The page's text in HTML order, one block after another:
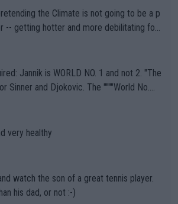
the Climate is not going to be a p
-- getting hotter and more debilitating for
HERE!! Sport governing bodi
and have been -- disregarding the warning
temperatures when it comes to outdoo
not happening? Or merely gambling with t
well as the athletes' health and futures as
money-makers (athletes) -- not PATHE
Jannik is WORLD NO. 1 and not 2. "The
Sinner and Djokovic. The """"World No.
ahead of the important US Open. If he wa
both, it would be a lot of tennis with him
very healthy
watch the son of a great tennis player.
his dad, or not :-)